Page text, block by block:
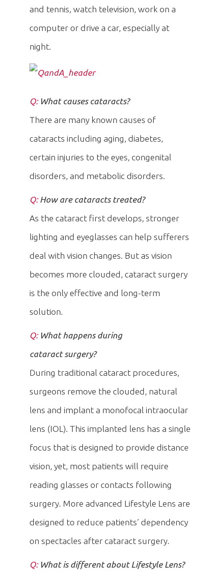
and tennis, watch television, work on a
computer or drive a car, especially at
night.
Q:What causes cataracts?
There are many known causes of
cataracts including aging, diabetes,
certain injuries to the eyes, congenital
disorders, and metabolic disorders.
Q:How are cataracts treated?
As the cataract first develops, stronger
lighting and eyeglasses can help sufferers
deal with vision changes. But as vision
becomes more clouded, cataract surgery
is the only effective and long-term
solution.
Q:What happens during
cataract surgery?
During traditional cataract procedures,
surgeons remove the clouded, natural
lens and implant a monofocal intraocular
lens (IOL). This implanted lens has a single
focus that is designed to provide distance
vision, yet, most patients will require
reading glasses or contacts following
surgery. More advanced Lifestyle Lens are
designed to reduce patients’ dependency
on spectacles after cataract surgery.
Q:What is different about Lifestyle Lens?